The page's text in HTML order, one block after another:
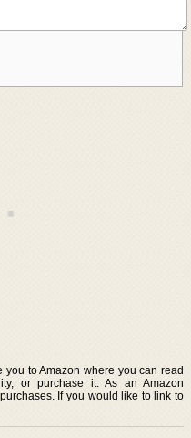
to Amazon where you can read
or purchase it. As an Amazon
If you would like to link to